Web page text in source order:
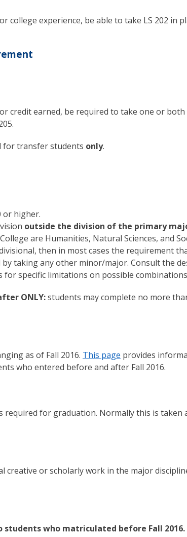
experience, be able to take LS 202 in
credit earned, be required to take one or both
for transfer students only.
or higher.
outside the division of the primary
are Humanities, Natural Sciences, and
then in most cases the requirement
taking any other minor/major. Consult the
specific limitations on possible
ONLY:students may complete no more
as of Fall 2016. This page provides
who entered before and after Fall 2016.
required for graduation. Normally this is taken
creative or scholarly work in the major
who matriculated before Fall